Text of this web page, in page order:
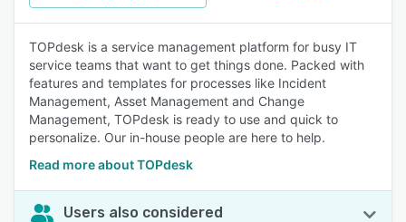
TOPdesk is a service management platform for busy IT
service teams that want to get things done. Packed with
features and templates for processes like Incident
Management, Asset Management and Change
Management, TOPdesk is ready to use and quick to
personalize. Our in-house people are here to help.
Read more about TOPdesk
Users also considered